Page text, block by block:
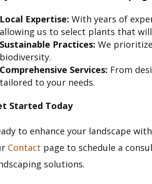
Local Expertise: With years of
allowing us to select plants that
Sustainable Practices: We
biodiversity.
Comprehensive Services: From
tailored to your needs.
Started Today
to enhance your landscape
Contact page to schedule a
solutions.